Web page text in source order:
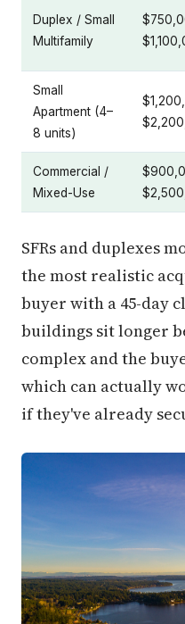
Duplex / Small
Multifamily
Small
Apartment (4–
8 units)
Commercial /
Mixed-Use
SFRs and duplexes
the most realistic
buyer with a 45-day
buildings sit longer
complex and the
which can actually
if they've already